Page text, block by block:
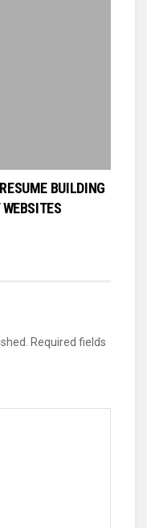
BUILDING
Required fields